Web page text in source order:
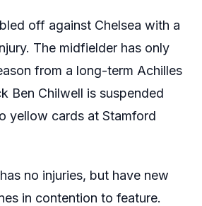
off against Chelsea with a
The midfielder has only
from a long-term Achilles
Ben Chilwell is suspended
yellow cards at Stamford
no injuries, but have new
in contention to feature.